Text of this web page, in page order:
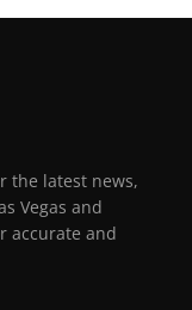
the latest news,
Vegas and
accurate and